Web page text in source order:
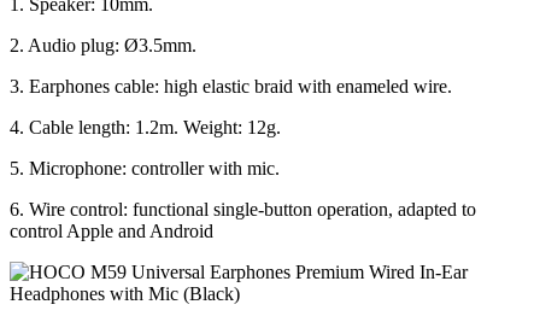
1. Speaker: 10mm.
2. Audio plug: Ø3.5mm.
3. Earphones cable: high elastic braid with enameled wire.
4. Cable length: 1.2m. Weight: 12g.
5. Microphone: controller with mic.
6. Wire control: functional single-button operation, adapted to
control Apple and Android